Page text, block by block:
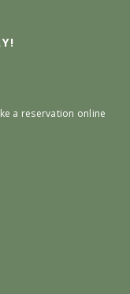
a reservation online